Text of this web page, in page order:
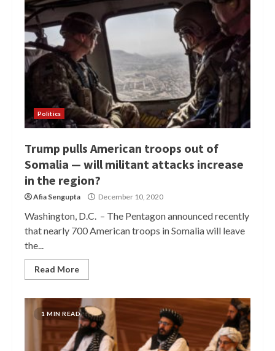
Politics
Trump pulls American troops out of
Somalia — will militant attacks increase
in the region?
Afia Sengupta December 10, 2020
Washington, D.C. – The Pentagon announced recently
that nearly 700 American troops in Somalia will leave
the...
Read More
1 MIN READ